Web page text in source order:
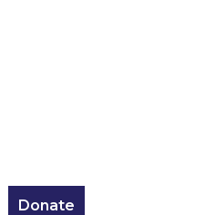
Donate